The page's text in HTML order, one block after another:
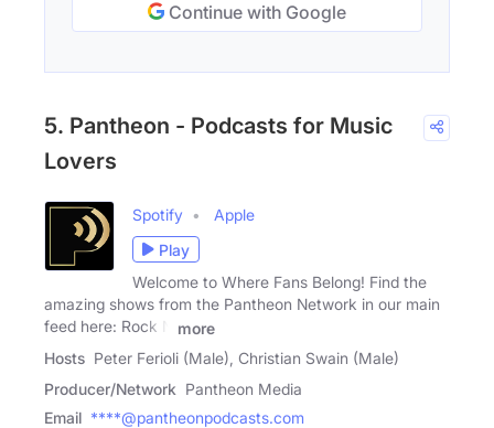
Continue with Google
5. Pantheon - Podcasts for Music
Lovers
Spotify
Apple
Play
Welcome to Where Fans Belong! Find the
amazing shows from the Pantheon Network in our main
feed here: Rock N
more
Hosts Peter Ferioli (Male), Christian Swain (Male)
Producer/Network Pantheon Media
Email ****@pantheonpodcasts.com